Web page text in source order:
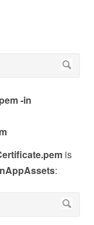
-in
is
: